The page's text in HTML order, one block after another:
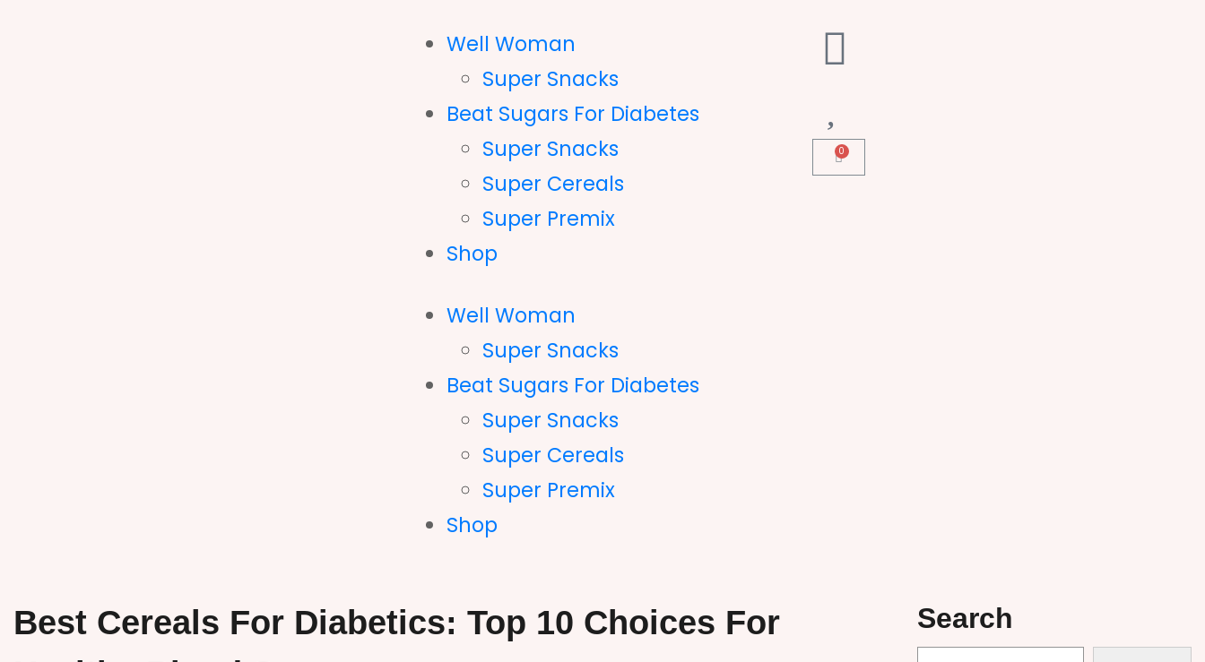
Well Woman
Super Snacks
Beat Sugars For Diabetes
Super Snacks
Super Cereals
Super Premix
Shop
Well Woman
Super Snacks
Beat Sugars For Diabetes
Super Snacks
Super Cereals
Super Premix
Shop
Best Cereals For Diabetics: Top 10 Choices For
Search